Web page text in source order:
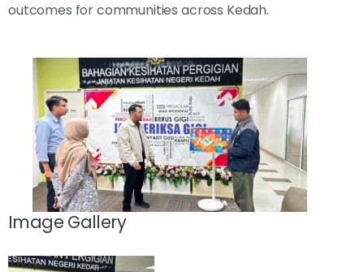
outcomes for communities across Kedah.
Image Gallery